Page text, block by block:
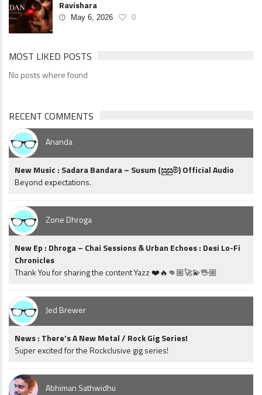
Ravishara
May 6, 2026 0
MOST LIKED POSTS
No posts where found
RECENT COMMENTS
Ananda
New Music : Sadara Bandara – Susum (සුසුම්) Official Audio
Beyond expectations.
Zone Dhroga
New Ep : Dhroga – Chai Sessions & Urban Echoes : Desi Lo-Fi
Chronicles
Thank You for sharing the content Yazz ❤️🔥👊🏼🚀💫🖖🏼
Jed Brewer
News : There’s A New Metal / Rock Gig Series!
Super excited for the Rockclusive gig series!
Abhiman Sathwidhu